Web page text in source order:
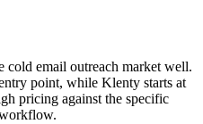
cold email outreach market well.
point, while Klenty starts at
pricing against the specific